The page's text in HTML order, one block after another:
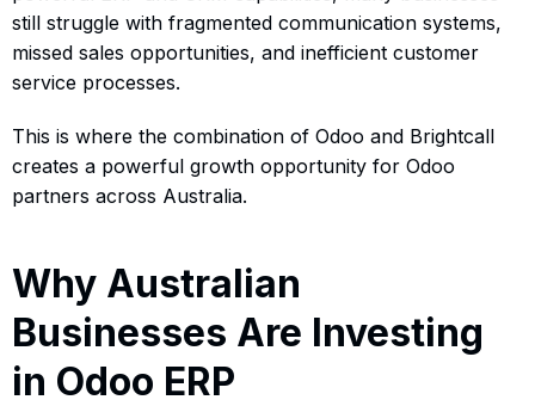
still struggle with fragmented communication systems,
missed sales opportunities, and inefficient customer
service processes.
This is where the combination of Odoo and Brightcall
creates a powerful growth opportunity for Odoo
partners across Australia.
Why Australian
Businesses Are Investing
in Odoo ERP